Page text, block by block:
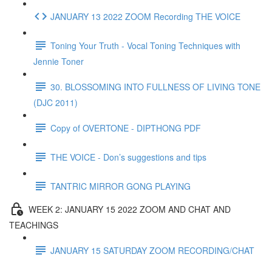
JANUARY 13 2022 ZOOM Recording THE VOICE
Toning Your Truth - Vocal Toning Techniques with
Jennie Toner
30. BLOSSOMING INTO FULLNESS OF LIVING TONE
(DJC 2011)
Copy of OVERTONE - DIPTHONG PDF
THE VOICE - Don’s suggestions and tips
TANTRIC MIRROR GONG PLAYING
WEEK 2: JANUARY 15 2022 ZOOM AND CHAT AND
TEACHINGS
JANUARY 15 SATURDAY ZOOM RECORDING/CHAT